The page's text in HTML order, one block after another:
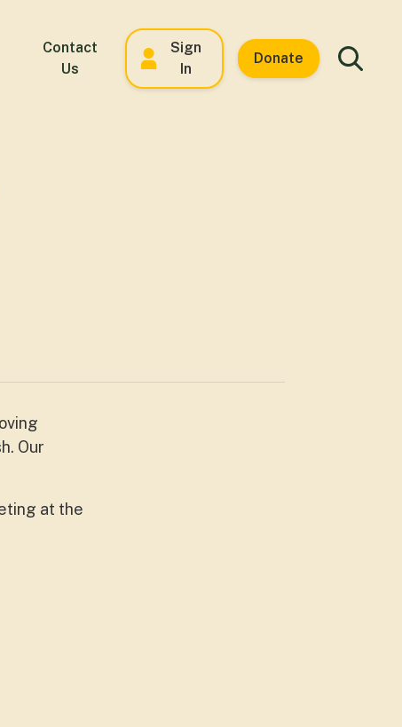
Contact
Us
Sign
In
Donate
Our
at the